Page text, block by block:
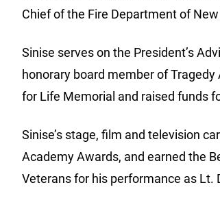
Chief of the Fire Department of New
Sinise serves on the President’s
honorary board member of
for Life Memorial and raised funds
Sinise’s stage, film and television
Academy Awards, and earned the
Veterans for his performance as Lt.